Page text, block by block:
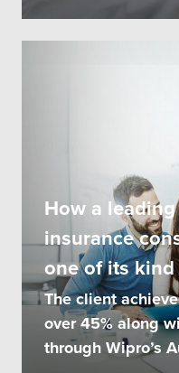
How a
insurance
one of its kind
The client
over 45% along
through Wipro’s